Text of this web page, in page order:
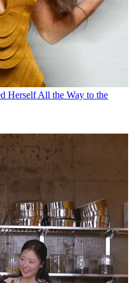
Herself All the Way to the